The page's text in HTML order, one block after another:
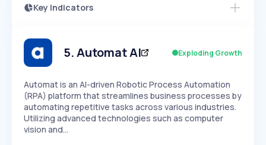
Key Indicators
Speed
SLOW MEDIUM EXPONENTIAL
Seasonality
Access this startup profile and ~5,000
5.Automat AI Exploding Growth
Automat is an AI-driven Robotic Process Automation
(RPA) platform that streamlines business processes by
automating repetitive tasks across various industries.
Utilizing advanced technologies such as computer
vision and…